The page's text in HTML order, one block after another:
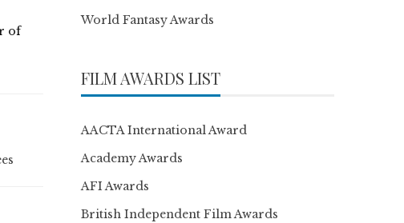
of
World Fantasy Awards
FILM AWARDS LIST
AACTA International Award
Academy Awards
AFI Awards
British Independent Film Awards